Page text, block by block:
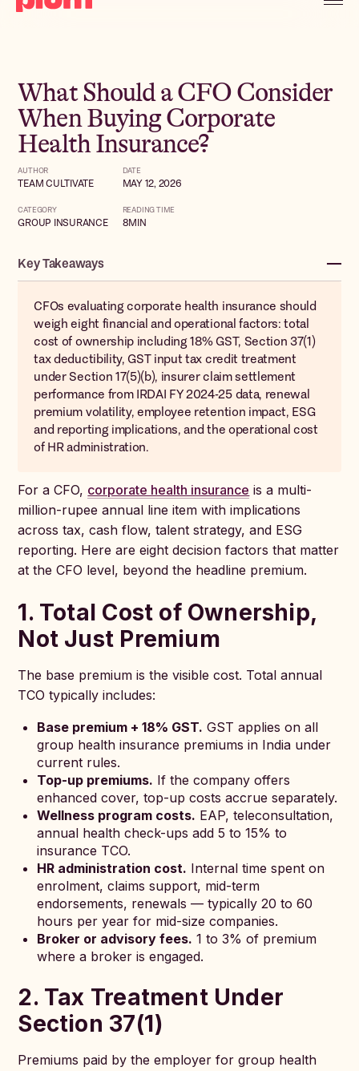
What Should a CFO Consider
When Buying Corporate
Health Insurance?
AUTHOR
TEAM CULTIVATE
DATE
MAY 12, 2026
CATEGORY
GROUP INSURANCE
READING TIME
8MIN
Key Takeaways
CFOs evaluating corporate health insurance should
weigh eight financial and operational factors: total
cost of ownership including 18% GST, Section 37(1)
tax deductibility, GST input tax credit treatment
under Section 17(5)(b), insurer claim settlement
performance from IRDAI FY 2024-25 data, renewal
premium volatility, employee retention impact, ESG
and reporting implications, and the operational cost
of HR administration.
For a CFO, corporate health insurance is a multi-
million-rupee annual line item with implications
across tax, cash flow, talent strategy, and ESG
reporting. Here are eight decision factors that matter
at the CFO level, beyond the headline premium.
1. Total Cost of Ownership,
Not Just Premium
The base premium is the visible cost. Total annual
TCO typically includes:
Base premium + 18% GST. GST applies on all
group health insurance premiums in India under
current rules.
Top-up premiums. If the company offers
enhanced cover, top-up costs accrue separately.
Wellness program costs. EAP, teleconsultation,
annual health check-ups add 5 to 15% to
insurance TCO.
HR administration cost. Internal time spent on
enrolment, claims support, mid-term
endorsements, renewals — typically 20 to 60
hours per year for mid-size companies.
Broker or advisory fees. 1 to 3% of premium
where a broker is engaged.
2. Tax Treatment Under
Section 37(1)
Premiums paid by the employer for group health